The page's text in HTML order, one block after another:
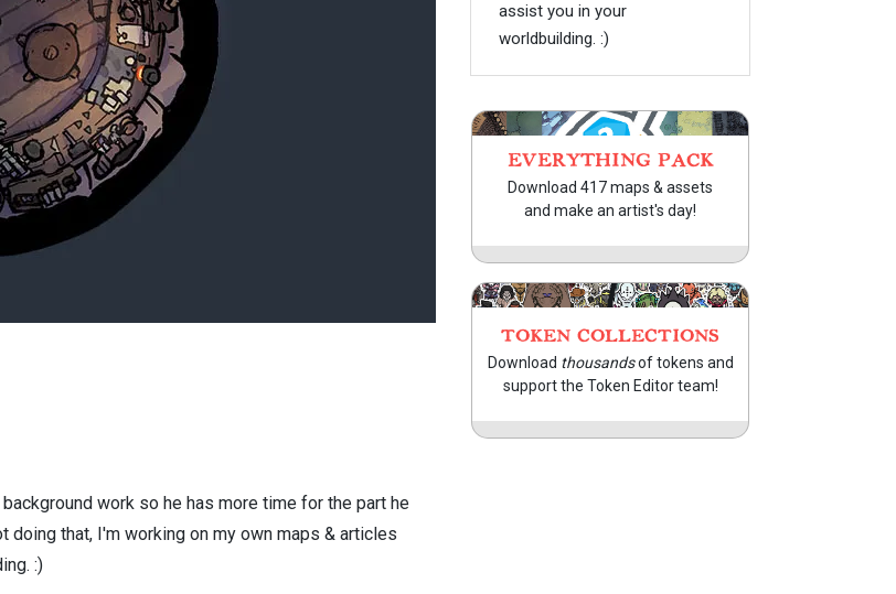
work so he has more time for the part he
doing that, I'm working on my own maps & articles
:)
assist you in your
worldbuilding. :)
EVERYTHING PACK
Download 417 maps & assets
and make an artist's day!
TOKEN COLLECTIONS
Download thousandsof tokens and
support the Token Editor team!